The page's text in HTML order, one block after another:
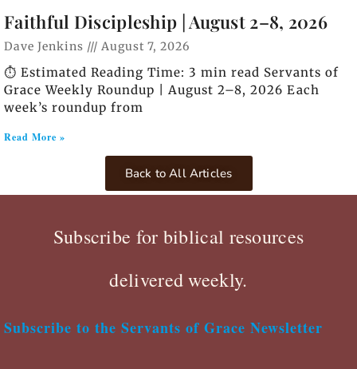
Faithful Discipleship | August 2–8, 2026
Dave Jenkins August 7, 2026
⏱️ Estimated Reading Time: 3 min read Servants of
Grace Weekly Roundup | August 2–8, 2026 Each
week’s roundup from
Read More »
Back to All Articles
Subscribe for biblical resources
delivered weekly.
Subscribe to the Servants of Grace Newsletter